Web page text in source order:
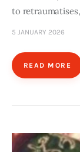
to
5 JANUARY 2026
READ MORE